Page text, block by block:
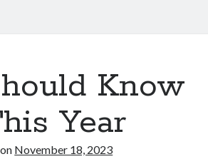
Know
Year
on November 18, 2023